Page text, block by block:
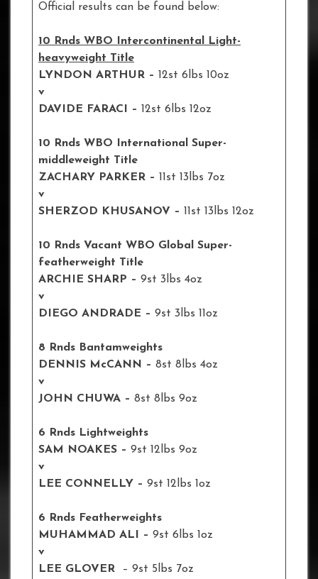
Official results can be found below:
10 Rnds WBO Intercontinental Light-
heavyweight Title
LYNDON ARTHUR – 12st 6lbs 10oz
v
DAVIDE FARACI – 12st 6lbs 12oz
10 Rnds WBO International Super-
middleweight Title
ZACHARY PARKER – 11st 13lbs 7oz
v
SHERZOD KHUSANOV – 11st 13lbs 12oz
10 Rnds Vacant WBO Global Super-
featherweight Title
ARCHIE SHARP – 9st 3lbs 4oz
v
DIEGO ANDRADE – 9st 3lbs 11oz
8 Rnds Bantamweights
DENNIS McCANN – 8st 8lbs 4oz
v
JOHN CHUWA – 8st 8lbs 9oz
6 Rnds Lightweights
SAM NOAKES – 9st 12lbs 9oz
v
LEE CONNELLY – 9st 12lbs 1oz
6 Rnds Featherweights
MUHAMMAD ALI – 9st 6lbs 1oz
v
LEE GLOVER – 9st 5lbs 7oz